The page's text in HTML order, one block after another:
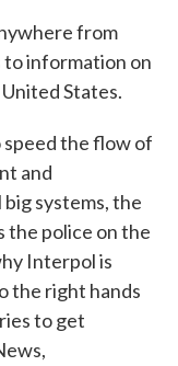
from
to information on
States.
speed the flow of
and
systems, the
the police on the
Interpol is
the right hands
to get